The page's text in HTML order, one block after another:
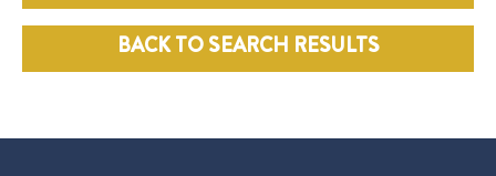
BACK TO SEARCH RESULTS